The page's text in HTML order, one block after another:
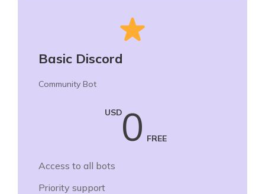
Basic Discord
Community Bot
USD0 FREE
Access to all bots
Priority support